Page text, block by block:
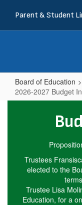
main
Parent & Student
Board of Education
2026-2027 Budget
Budget
Information
Trustees
elected to the
Trustee Lisa
Education, for a